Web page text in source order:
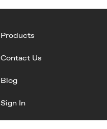
Products
Contact Us
Blog
Sign In